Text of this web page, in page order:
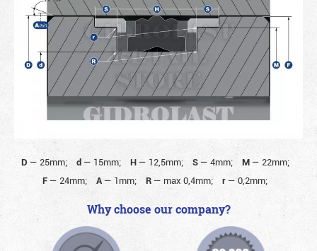
D — 25mm; d— 15mm; H — 12,5mm; S— 4mm; M— 22mm;
F — 24mm; A— 1mm; R— max 0,4mm; r—0,2mm;
Why choose our company?